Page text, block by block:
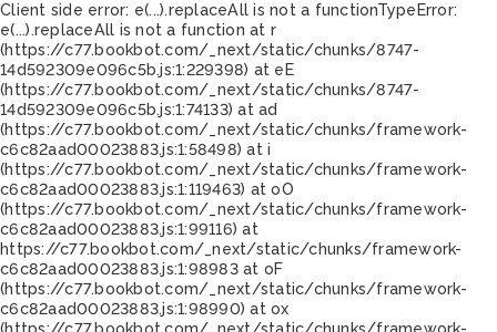
Client side error: e(...).replaceAll is not a functionTypeError:
e(...).replaceAll is not a function at r
(https://c77.bookbot.com/_next/static/chunks/8747-
14d592309e096c5b.js:1:229398) at eE
(https://c77.bookbot.com/_next/static/chunks/8747-
14d592309e096c5b.js:1:74133) at ad
(https://c77.bookbot.com/_next/static/chunks/framework-
c6c82aad00023883.js:1:58498) at i
(https://c77.bookbot.com/_next/static/chunks/framework-
c6c82aad00023883.js:1:119463) at oO
(https://c77.bookbot.com/_next/static/chunks/framework-
c6c82aad00023883.js:1:99116) at
https://c77.bookbot.com/_next/static/chunks/framework-
c6c82aad00023883.js:1:98983 at oF
(https://c77.bookbot.com/_next/static/chunks/framework-
c6c82aad00023883.js:1:98990) at ox